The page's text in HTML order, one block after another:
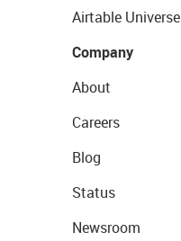
Airtable Universe
Company
About
Careers
Blog
Status
Newsroom